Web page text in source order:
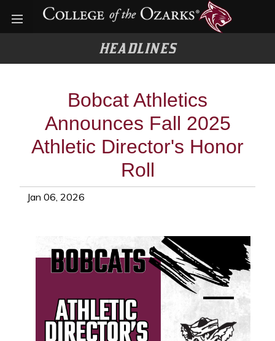
Open menu
HEADLINES
Bobcat Athletics
Announces Fall 2025
Athletic Director's Honor
Roll
Jan 06, 2026